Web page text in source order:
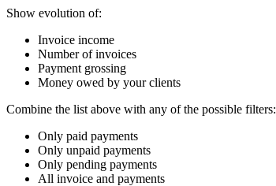
Show evolution of:
Invoice income
Number of invoices
Payment grossing
Money owed by your clients
Combine the list above with any of the possible filters:
Only paid payments
Only unpaid payments
Only pending payments
All invoice and payments